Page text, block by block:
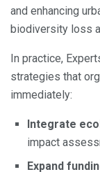
and enhancing
biodiversity loss
In practice,
strategies that
immediately:
Integrate
impact
Expand